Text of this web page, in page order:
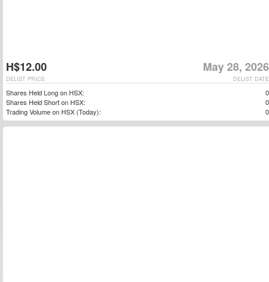
H$12.00 May 28, 2026
DELIST DATE
DELIST PRICE
Shares Held Long on HSX:
0
Shares Held Short on HSX:
0
Trading Volume on HSX (Today):
0